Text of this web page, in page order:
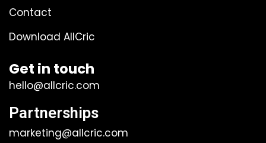
Contact
Download AllCric
Get in touch
hello@allcric.com
Partnerships
marketing@allcric.com